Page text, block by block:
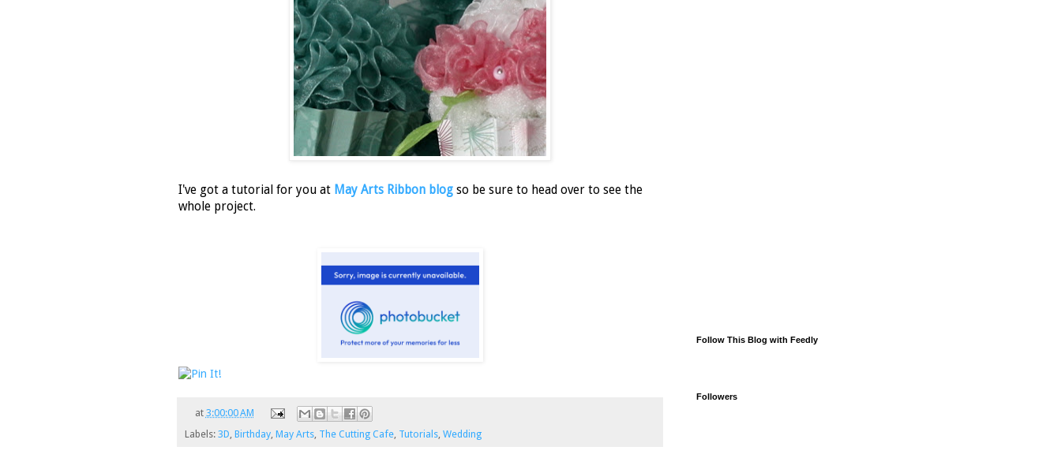
I've got a tutorial for you at May Arts Ribbon blog so be sure to head over to see the
whole project.
at 3:00:00 AM
Labels: 3D Birthday May Arts The Cutting Cafe Tutorials Wedding
Follow This Blog with Feedly
Followers